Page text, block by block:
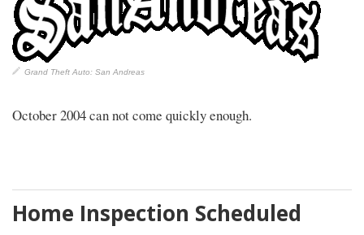
Grand Theft Auto: San Andreas
October 2004 can not come quickly enough.
Home Inspection Scheduled